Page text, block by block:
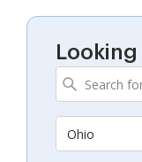
Ohio